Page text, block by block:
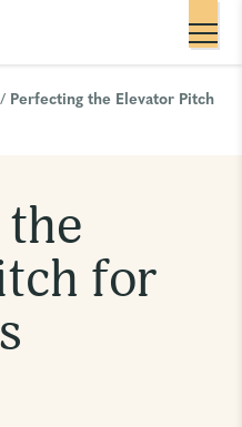
/ Perfecting the Elevator Pitch
for